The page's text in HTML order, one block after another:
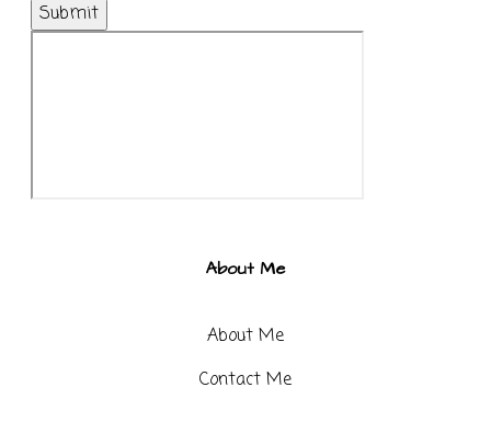
Submit
About Me
About Me
Contact Me​